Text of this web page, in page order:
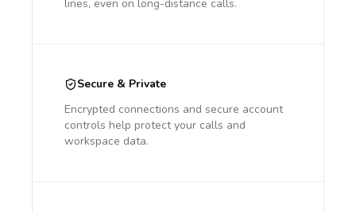
lines, even on long-distance calls.
Secure & Private
Encrypted connections and secure account
controls help protect your calls and
workspace data.